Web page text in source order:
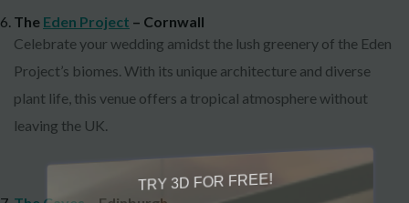
The Eden Project – Cornwall
Celebrate your wedding amidst the lush greenery of the Eden
Project’s biomes. With its unique architecture and diverse
plant life, this venue offers a tropical atmosphere without
leaving the UK.
TRY 3D FOR FREE!